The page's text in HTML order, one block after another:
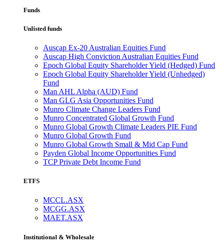
Funds
Unlisted funds
Auscap Ex-20 Australian Equities Fund
Auscap High Conviction Australian Equities Fund
Epoch Global Equity Shareholder Yield (Hedged) Fund
Epoch Global Equity Shareholder Yield (Unhedged)
Fund
Man AHL Alpha (AUD) Fund
Man GLG Asia Opportunities Fund
Munro Climate Change Leaders Fund
Munro Concentrated Global Growth Fund
Munro Global Growth Climate Leaders PIE Fund
Munro Global Growth Fund
Munro Global Growth Small & Mid Cap Fund
Payden Global Income Opportunities Fund
TCP Private Debt Income Fund
ETFS
MCCL.ASX
MCGG.ASX
MAET.ASX
Institutional & Wholesale